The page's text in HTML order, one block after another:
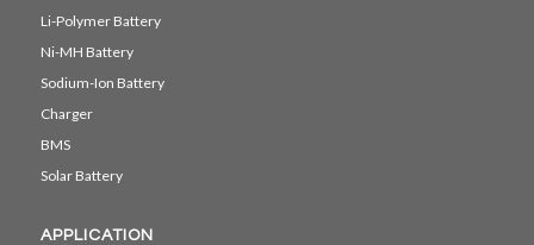
Li-Polymer Battery
Ni-MH Battery
Sodium-Ion Battery
Charger
BMS
Solar Battery
APPLICATION